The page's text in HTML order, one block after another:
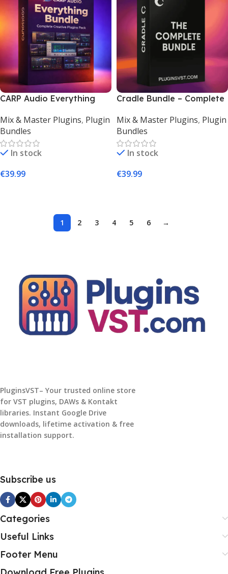
CARP Audio Everything
Plugins (Mac & Windows)
Mix & Master Plugins, Plugin
Bundles
In stock
€39.99
Cradle Bundle – Complete
Suite Download
Mix & Master Plugins, Plugin
Bundles
In stock
€39.99
1 2 3 4 5 6 →
PluginsVST– Your trusted online store
for VST plugins, DAWs & Kontakt
libraries. Instant Google Drive
downloads, lifetime activation & free
installation support.
Subscribe us
Categories
Useful Links
Footer Menu